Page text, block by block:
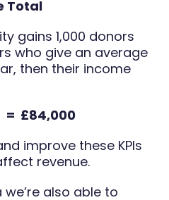
Total
gains 1,000 donors
who give an average
then their income
= £84,000
improve these KPIs
revenue.
also able to